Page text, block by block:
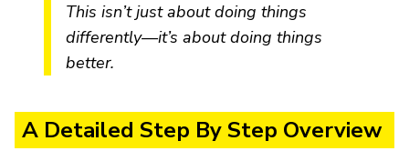
This isn’t just about doing things
differently—it’s about doing things
better.
A Detailed Step By Step Overview